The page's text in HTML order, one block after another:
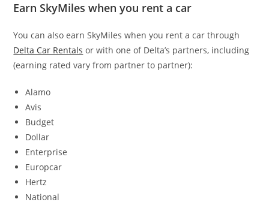
Earn SkyMiles when you rent a car
You can also earn SkyMiles when you rent a car through
Delta Car Rentals or with one of Delta’s partners, including
(earning rated vary from partner to partner):
Alamo
Avis
Budget
Dollar
Enterprise
Europcar
Hertz
National